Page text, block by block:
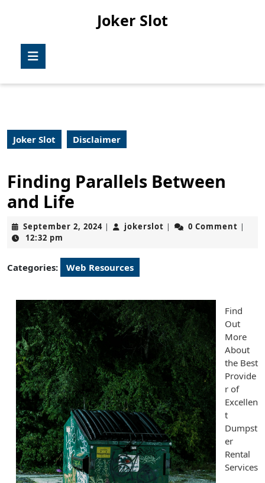
Joker Slot
Joker Slot Disclaimer
Finding Parallels Between
and Life
September 2, 2024September
| jokerslot jokerslot
| 0 Comment |
12:32 pm
Categories: Web Resources
Find
Out
More
About
the Best
Provide
r of
Excellen
t
Dumpst
er
Rental
Services